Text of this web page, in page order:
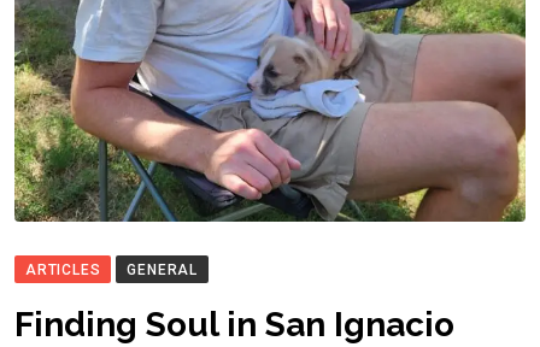
ARTICLES GENERAL
Finding Soul in San Ignacio